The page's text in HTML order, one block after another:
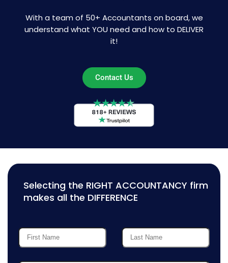
With a team of 50+ Accountants on board, we
understand what YOU need and how to DELIVER
it!
Contact Us
Selecting the RIGHT ACCOUNTANCY firm
makes all the DIFFERENCE